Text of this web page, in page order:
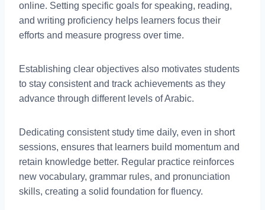
online. Setting specific goals for speaking, reading,
and writing proficiency helps learners focus their
efforts and measure progress over time.
Establishing clear objectives also motivates students
to stay consistent and track achievements as they
advance through different levels of Arabic.
Dedicating consistent study time daily, even in short
sessions, ensures that learners build momentum and
retain knowledge better. Regular practice reinforces
new vocabulary, grammar rules, and pronunciation
skills, creating a solid foundation for fluency.